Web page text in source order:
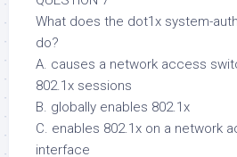
What does the dot1x system-
do?
A. causes a network access
802.1x sessions
B. globally enables 802.1x
C. enables 802.1x on a network
interface